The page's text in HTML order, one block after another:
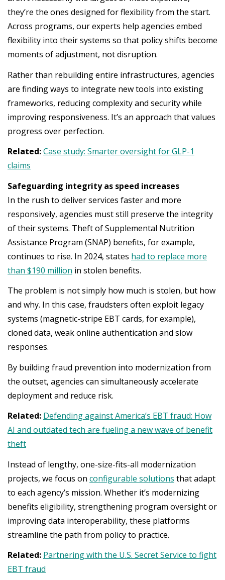
they’re the ones designed for flexibility from the start.
Across programs, our experts help agencies embed
flexibility into their systems so that policy shifts become
moments of adjustment, not disruption.
Rather than rebuilding entire infrastructures, agencies
are finding ways to integrate new tools into existing
frameworks, reducing complexity and security while
improving responsiveness. It’s an approach that values
progress over perfection.
Related:Case study: Smarter oversight for GLP-1
claims
Safeguarding integrity as speed increases
In the rush to deliver services faster and more
responsively, agencies must still preserve the integrity
of their systems. Theft of Supplemental Nutrition
Assistance Program (SNAP) benefits, for example,
continues to rise. In 2024, states had to replace more
than $190 million in stolen benefits.
The problem is not simply how much is stolen, but how
and why. In this case, fraudsters often exploit legacy
systems (magnetic-stripe EBT cards, for example),
cloned data, weak online authentication and slow
responses.
By building fraud prevention into modernization from
the outset, agencies can simultaneously accelerate
deployment and reduce risk.
Related: Defending against America’s EBT fraud: How
AI and outdated tech are fueling a new wave of benefit
theft
Instead of lengthy, one-size-fits-all modernization
projects, we focus on configurable solutions that adapt
to each agency’s mission. Whether it’s modernizing
benefits eligibility, strengthening program oversight or
improving data interoperability, these platforms
streamline the path from policy to practice.
Related: Partnering with the U.S. Secret Service to fight
EBT fraud